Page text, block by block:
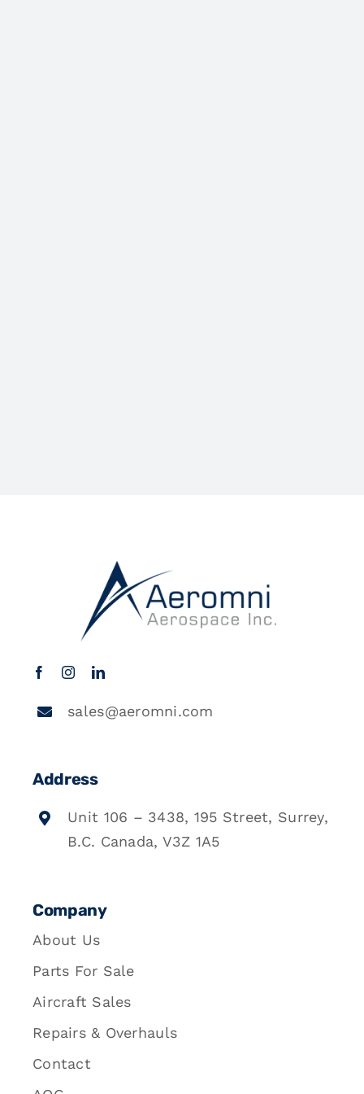
sales@aeromni.com
Address
Unit 106 – 3438, 195 Street, Surrey,
B.C. Canada, V3Z 1A5
Company
About Us
Parts For Sale
Aircraft Sales
Repairs & Overhauls
Contact